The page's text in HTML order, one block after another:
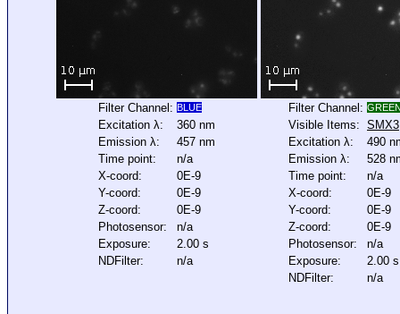
Filter Channel: BLUE
Excitation λ:
360 nm
Emission λ:
457 nm
Time point:
n/a
X-coord:
0E-9
Y-coord:
0E-9
Z-coord:
0E-9
Photosensor:
n/a
Exposure:
2.00 s
NDFilter:
n/a
Filter Channel:
Visible Items: SMX3
Excitation λ:
490
Emission λ:
528
Time point:
n/a
X-coord:
0E-9
Y-coord:
0E-9
Z-coord:
0E-9
Photosensor:
n/a
Exposure:
2.00 s
NDFilter:
n/a